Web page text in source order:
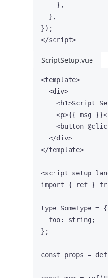
},
},
});
</script>
ScriptSetup.vue
<template>
<div>
<h1>Script
<p>{{ msg }}
<button @
</div>
</template>
<script setup
import { ref }
type SomeType = {
foo: string ;
};
const props =